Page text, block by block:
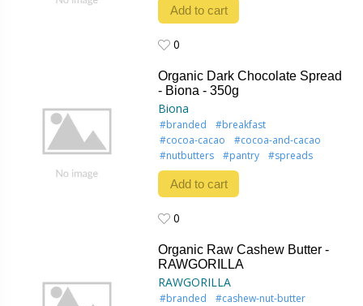
Add to cart
0
Organic Dark Chocolate Spread
- Biona - 350g
Biona
#branded
#breakfast
#cocoa-cacao
#cocoa-and-cacao
#nutbutters
#pantry #spreads
Add to cart
0
Organic Raw Cashew Butter -
RAWGORILLA
RAWGORILLA
#branded
#cashew-nut-butter